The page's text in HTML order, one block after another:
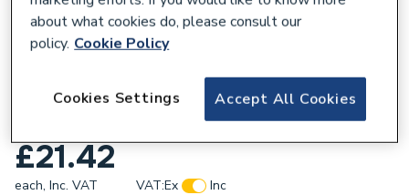
Wavin OsmaSoil 110X82mm Ringseal Single
Socket Reducer 4S095 Grey
£21.42
each, Inc. VAT VAT:Ex
Inc
about what cookies do, please consult our
policy. Cookie Policy
Accept All Cookies
Cookies Settings